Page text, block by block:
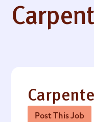
Post This Job